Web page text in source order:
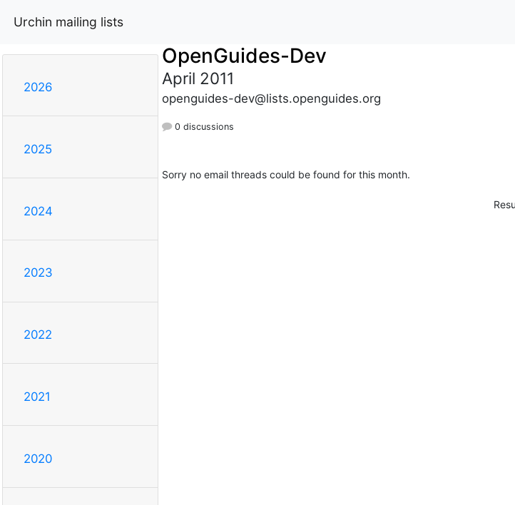
Urchin mailing lists
2026
2025
2024
2023
2022
2021
2020
OpenGuides-Dev
April 2011
openguides-dev@lists.openguides.org
0 discussions
Sorry no email threads could be found for this month.